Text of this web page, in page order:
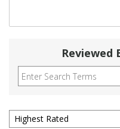
Reviewed